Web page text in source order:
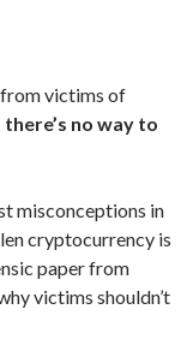
from victims of
there’s no way to
misconceptions in
cryptocurrency is
paper from
victims shouldn’t